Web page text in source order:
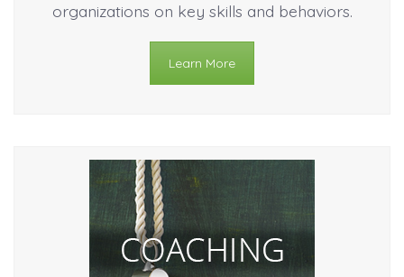
organizations on key skills and behaviors.
Learn More